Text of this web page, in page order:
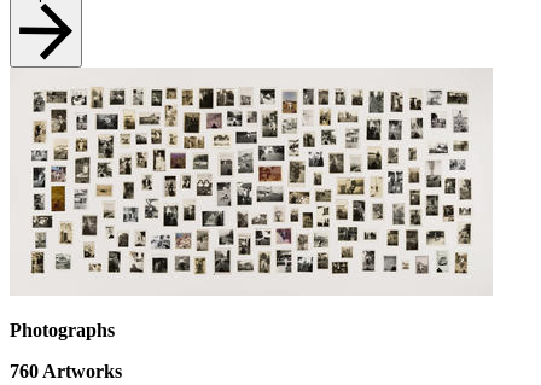
Photographs
760 Artworks